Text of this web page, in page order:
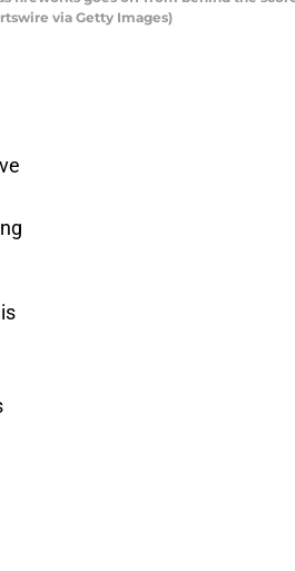
via Getty Images)